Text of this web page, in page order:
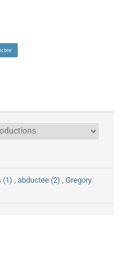
(1), abductee (2), Gregory